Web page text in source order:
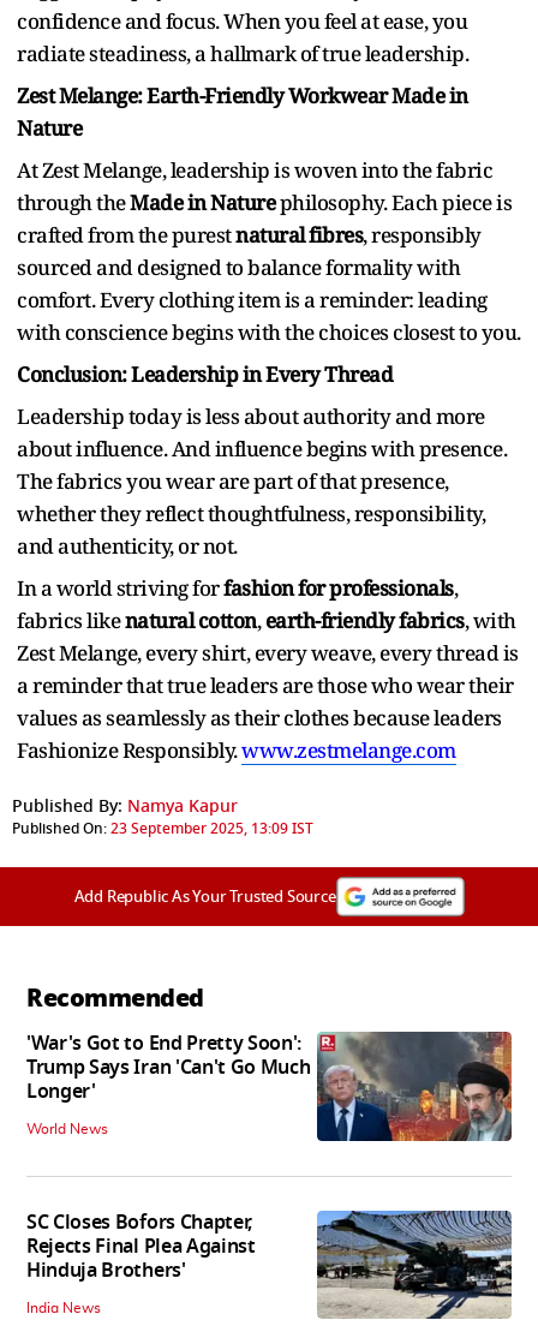
confidence and focus. When you feel at ease, you
radiate steadiness, a hallmark of true leadership.
Zest Melange: Earth-Friendly Workwear Made in
Nature
At Zest Melange, leadership is woven into the fabric
through theMade in Naturephilosophy. Each piece is
crafted from the purestnatural fibres, responsibly
sourced and designed to balance formality with
comfort. Every clothing item is a reminder: leading
with conscience begins with the choices closest to you.
Conclusion: Leadership in Every Thread
Leadership today is less about authority and more
about influence. And influence begins with presence.
The fabrics you wear are part of that presence,
whether they reflect thoughtfulness, responsibility,
and authenticity, or not.
In a world striving forfashion for professionals,
fabrics likenatural cotton,earth-friendly fabrics, with
Zest Melange, every shirt, every weave, every thread is
a reminder that true leaders are those who wear their
values as seamlessly as their clothes because leaders
Fashionize Responsibly.www.zestmelange.com
Published By: Namya Kapur
Published On:23 September 2025, 13:09 IST
Add Republic As Your Trusted Source
Recommended
'War's Got to End Pretty Soon':
Trump Says Iran 'Can't Go Much
Longer'
World News
SC Closes Bofors Chapter,
Rejects Final Plea Against
Hinduja Brothers'
India News